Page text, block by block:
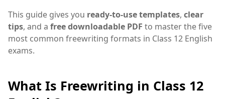
This guide gives you ready-to-use templates, clear
tips, and a free downloadable PDF to master the five
most common freewriting formats in Class 12 English
exams.
What Is Freewriting in Class 12